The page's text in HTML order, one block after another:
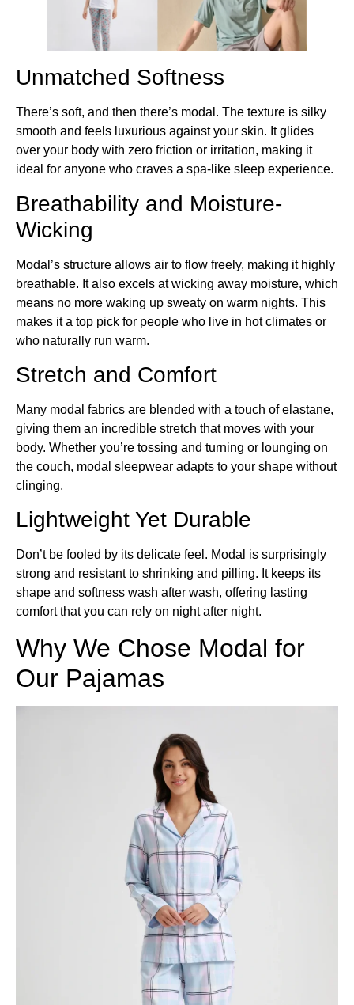
Unmatched Softness
There’s soft, and then there’s modal. The texture is silky
smooth and feels luxurious against your skin. It glides
over your body with zero friction or irritation, making it
ideal for anyone who craves a spa-like sleep experience.
Breathability and Moisture-
Wicking
Modal’s structure allows air to flow freely, making it highly
breathable. It also excels at wicking away moisture, which
means no more waking up sweaty on warm nights. This
makes it a top pick for people who live in hot climates or
who naturally run warm.
Stretch and Comfort
Many modal fabrics are blended with a touch of elastane,
giving them an incredible stretch that moves with your
body. Whether you’re tossing and turning or lounging on
the couch, modal sleepwear adapts to your shape without
clinging.
Lightweight Yet Durable
Don’t be fooled by its delicate feel. Modal is surprisingly
strong and resistant to shrinking and pilling. It keeps its
shape and softness wash after wash, offering lasting
comfort that you can rely on night after night.
Why We Chose Modal for
Our Pajamas